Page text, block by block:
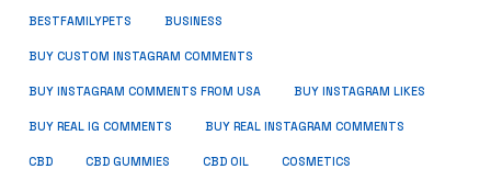
BESTFAMILYPETS BUSINESS
BUY CUSTOM INSTAGRAM COMMENTS
BUY INSTAGRAM COMMENTS FROM USA BUY INSTAGRAM LIKES
BUY REAL IG COMMENTS BUY REAL INSTAGRAM COMMENTS
CBD CBD GUMMIES CBD OIL COSMETICS